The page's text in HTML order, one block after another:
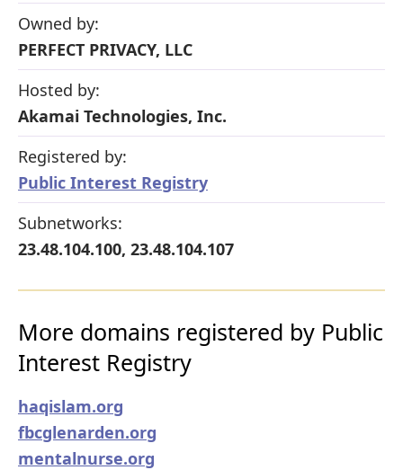
Owned by:
PERFECT PRIVACY, LLC
Hosted by:
Akamai Technologies, Inc.
Registered by:
Public Interest Registry
Subnetworks:
23.48.104.100, 23.48.104.107
More domains registered by Public
Interest Registry
haqislam.org
fbcglenarden.org
mentalnurse.org